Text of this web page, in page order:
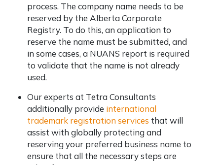
process. The company name needs to be
reserved by the Alberta Corporate
Registry. To do this, an application to
reserve the name must be submitted, and
in some cases, a NUANS report is required
to validate that the name is not already
used.
Our experts at Tetra Consultants
additionally provide international
trademark registration services that will
assist with globally protecting and
reserving your preferred business name to
ensure that all the necessary steps are